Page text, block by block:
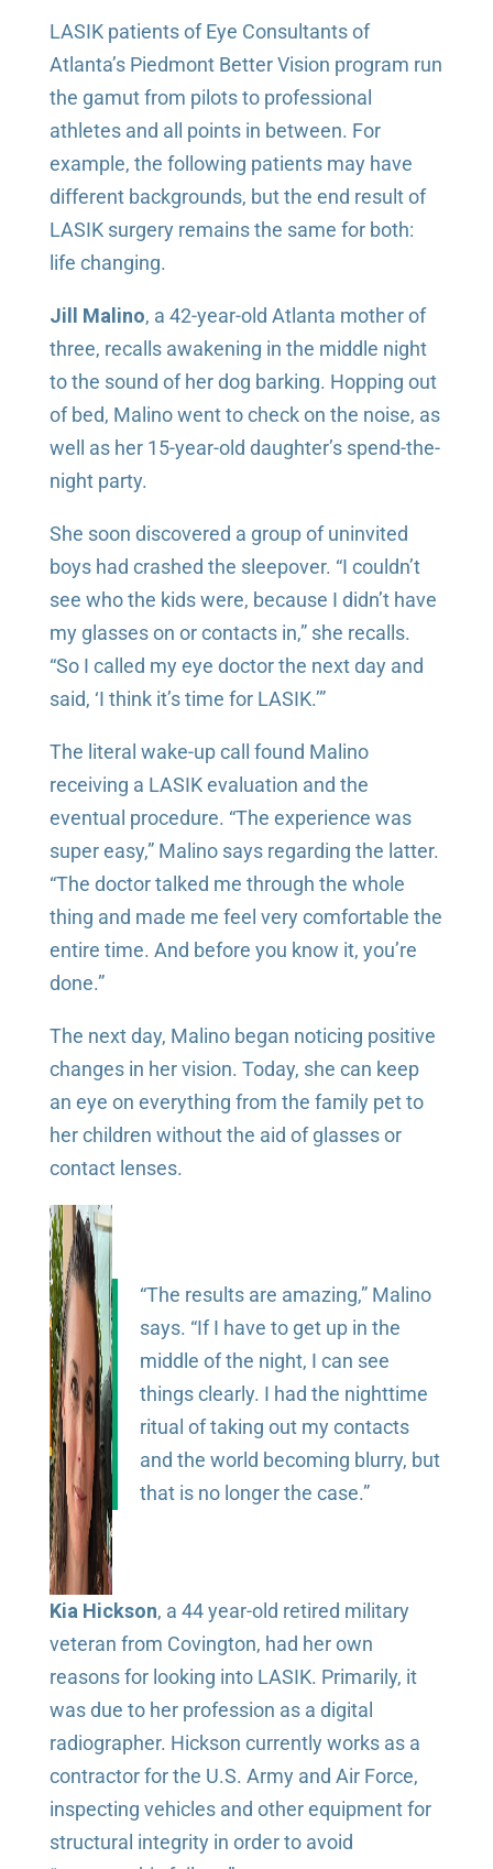
LASIK patients of Eye Consultants of
Atlanta’s Piedmont Better Vision program run
the gamut from pilots to professional
athletes and all points in between. For
example, the following patients may have
different backgrounds, but the end result of
LASIK surgery remains the same for both:
life changing.
Jill Malino, a 42-year-old Atlanta mother of
three, recalls awakening in the middle night
to the sound of her dog barking. Hopping out
of bed, Malino went to check on the noise, as
well as her 15-year-old daughter’s spend-the-
night party.
She soon discovered a group of uninvited
boys had crashed the sleepover. “I couldn’t
see who the kids were, because I didn’t have
my glasses on or contacts in,” she recalls.
“So I called my eye doctor the next day and
said, ‘I think it’s time for LASIK.’”
The literal wake-up call found Malino
receiving a LASIK evaluation and the
eventual procedure. “The experience was
super easy,” Malino says regarding the latter.
“The doctor talked me through the whole
thing and made me feel very comfortable the
entire time. And before you know it, you’re
done.”
The next day, Malino began noticing positive
changes in her vision. Today, she can keep
an eye on everything from the family pet to
her children without the aid of glasses or
contact lenses.
“The results are amazing,” Malino
says. “If I have to get up in the
middle of the night, I can see
things clearly. I had the nighttime
ritual of taking out my contacts
and the world becoming blurry, but
that is no longer the case.”
Kia Hickson, a 44 year-old retired military
veteran from Covington, had her own
reasons for looking into LASIK. Primarily, it
was due to her profession as a digital
radiographer. Hickson currently works as a
contractor for the U.S. Army and Air Force,
inspecting vehicles and other equipment for
structural integrity in order to avoid